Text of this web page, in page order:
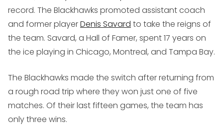
record. The Blackhawks promoted assistant coach
and former playerDenis Savard to take the reigns of
the team. Savard, a Hall of Famer, spent 17 years on
the ice playing in Chicago, Montreal, and Tampa Bay.
The Blackhawks made the switch after returning from
a rough road trip where they won just one of five
matches. Of their last fifteen games, the team has
only three wins.